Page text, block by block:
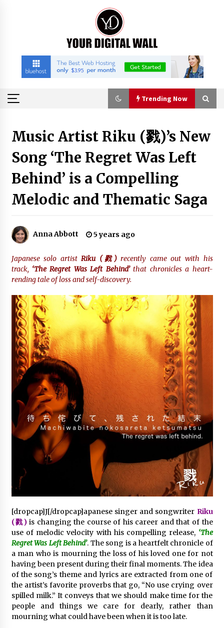
Trending Now
How to Choose a High-Quality Suitcase Trolley
Handle: A Guide to Materials, Structure, and
Durability
5 hours ago
Listen to the Captivating Alt Rap with Smoov
Supplier: Shenzhen SST Power Full-Chain
Technical Support
1 day ago
Why Export Projects Choose Shenzhen SST
Power for Reliable Transformer Solutions and
Rapid Troubleshooting
1 day ago
Reliable Voltage Stabilizer Supplier Shenzhen
SST Power with Rapid Troubleshooting
Support
1 day ago
Custom Servo Voltage Stabilizer from Shenzhen
SST Power with Tailored Pre-Sales Power
Consulting
1 day ago
Why Use Reviews in Press Release and Their
Impact?
2 days ago
FAQs: What Defines Top 10 Factories of Plastic
Mold? Precision and Complex Custom Designs
Certified Plastic Bottle Making Machine
Company in China: Selection Guide for TONVA’s
Fully Automated Servo Technologies
2 days ago
Amazon #1 Best Seller From Frat House to
Franchising Reveals the Story Behind Building
Wing Zone from a $500 Startup
2 days ago
Music Artist Riku (戮)’s New
Song ‘The Regret Was Left
Behind’ is a Compelling
Melodic and Thematic Saga
Anna Abbott 5 years ago
Japanese solo artistRiku (戮 )recently came out with his
track, ‘The Regret Was Left Behind’that chronicles a heart-
rending tale of loss and self-discovery.
[dropcap]J[/dropcap]apanese singer and songwriter Riku
(戮)is changing the course of his career and that of the
use of melodic velocity with his compelling release, ‘The
Regret Was Left Behind’. The song is a heartfelt chronicle of
a man who is mourning the loss of his loved one for not
having been present during their final moments. The idea
of the song’s theme and lyrics are extracted from one of
the artist’s favorite proverbs that go, “No use crying over
spilled milk.” It conveys that we should make time for the
people and things we care for dearly, rather than
mourning what could have been when it is too late.